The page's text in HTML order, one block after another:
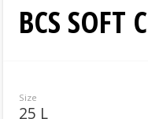
BCS SOFT
Size